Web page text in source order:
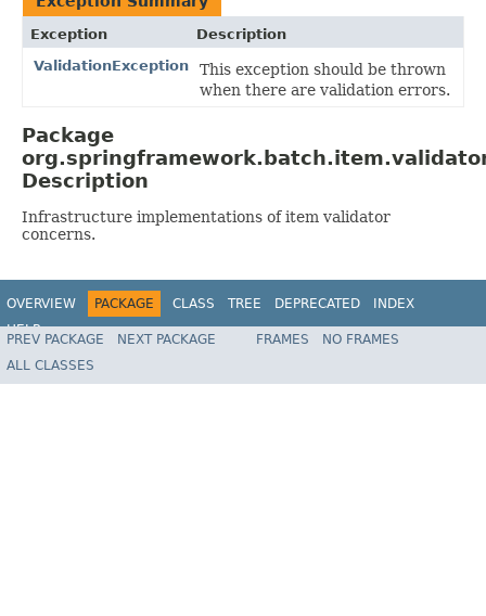
Exception
Description
ValidationException
This exception should be thrown
when there are validation errors.
Package
Description
Infrastructure implementations of item validator
concerns.
OVERVIEW PACKAGE CLASS TREE DEPRECATED
INDEX
HELP
Spring Batch
PREV PACKAGE NEXT PACKAGE FRAMES
NO FRAMES
ALL CLASSES